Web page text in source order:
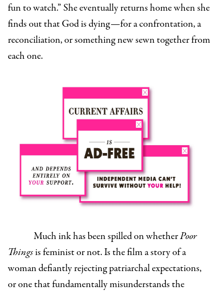
fun to watch.” She eventually returns home when she
finds out that God is dying—for a confrontation, a
reconciliation, or something new sewn together from
each one.
Much ink has been spilled on whetherPoor
Thingsis feminist or not. Is the film a story of a
woman defiantly rejecting patriarchal expectations,
or one that fundamentally misunderstands the